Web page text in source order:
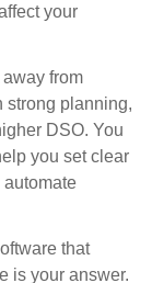
your
from
strong planning,
DSO. You
you set clear
automate
that
is your answer.